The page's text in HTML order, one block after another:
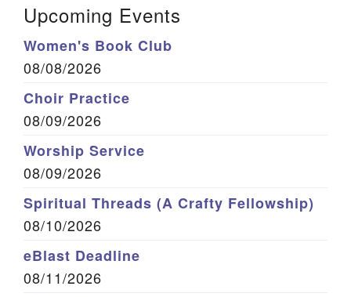
Upcoming Events
Women's Book Club
08/08/2026
Choir Practice
08/09/2026
Worship Service
08/09/2026
Spiritual Threads (A Crafty Fellowship)
08/10/2026
eBlast Deadline
08/11/2026